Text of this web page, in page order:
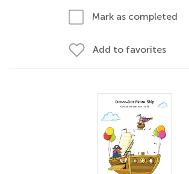
Mark as completed
Add to favorites